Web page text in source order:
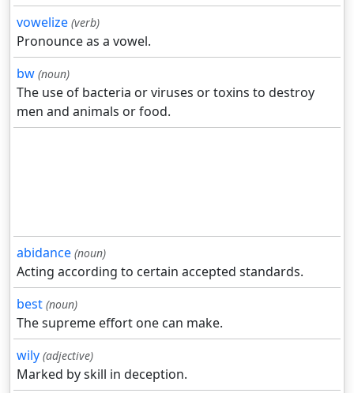
vowelize (verb)
Pronounce as a vowel.
bw (noun)
The use of bacteria or viruses or toxins to destroy
men and animals or food.
abidance (noun)
Acting according to certain accepted standards.
best (noun)
The supreme effort one can make.
wily (adjective)
Marked by skill in deception.